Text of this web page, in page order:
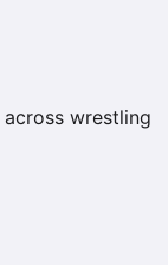
wrestling